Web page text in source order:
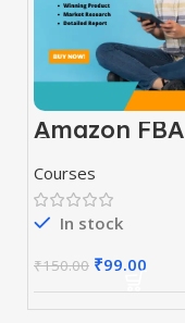
Amazon FBA
Course
Courses
In stock
₹150.00 ₹99.00